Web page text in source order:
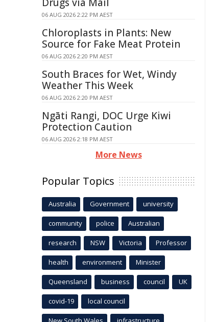
06 AUG 2026 2:22 PM AEST
Chloroplasts in Plants: New
Source for Fake Meat Protein
06 AUG 2026 2:20 PM AEST
South Braces for Wet, Windy
Weather This Week
06 AUG 2026 2:20 PM AEST
Ngāti Rangi, DOC Urge Kiwi
Protection Caution
06 AUG 2026 2:18 PM AEST
More News
Popular Topics
Australia Government university
community police Australian
research NSW Victoria Professor
health environment Minister
Queensland business council UK
covid-19 local council